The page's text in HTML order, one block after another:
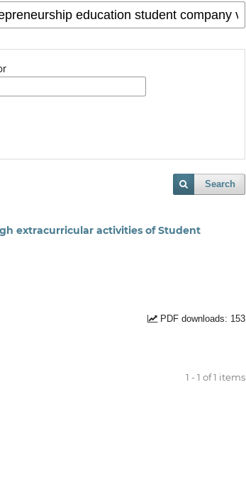
Search
extracurricular activities of Student
PDF downloads: 153
1 - 1 of 1 items